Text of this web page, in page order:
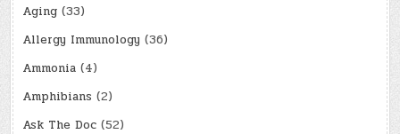
Aging (33)
Allergy Immunology (36)
Ammonia (4)
Amphibians (2)
Ask The Doc (52)